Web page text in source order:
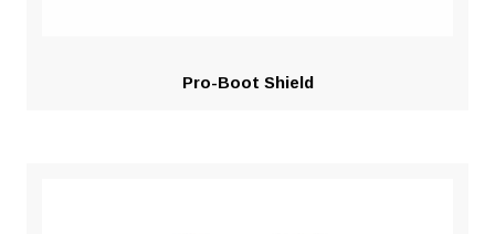
Pro-Boot Shield